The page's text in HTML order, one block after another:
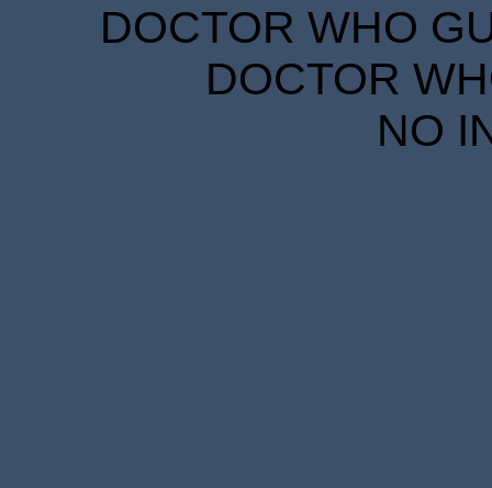
DOCTOR WHO
DOCTOR
NO